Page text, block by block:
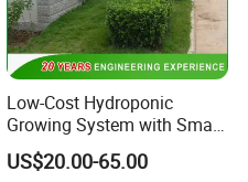
Low-Cost Hydroponic
Growing System with Smart
Greenhouse Technology
US$20.00-65.00